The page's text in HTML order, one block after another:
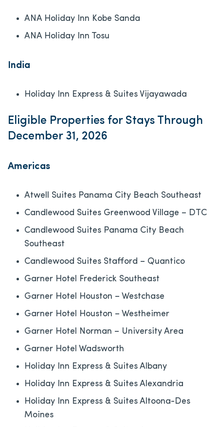
ANA Holiday Inn Kobe Sanda
ANA Holiday Inn Tosu
India
Holiday Inn Express & Suites Vijayawada
Eligible Properties for Stays Through
December 31, 2026
Americas
Atwell Suites Panama City Beach Southeast
Candlewood Suites Greenwood Village – DTC
Candlewood Suites Panama City Beach
Southeast
Candlewood Suites Stafford – Quantico
Garner Hotel Frederick Southeast
Garner Hotel Houston – Westchase
Garner Hotel Houston – Westheimer
Garner Hotel Norman – University Area
Garner Hotel Wadsworth
Holiday Inn Express & Suites Albany
Holiday Inn Express & Suites Alexandria
Holiday Inn Express & Suites Altoona-Des
Moines